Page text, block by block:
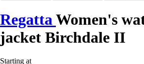
Regatta Women's
jacket Birchdale II
Starting at